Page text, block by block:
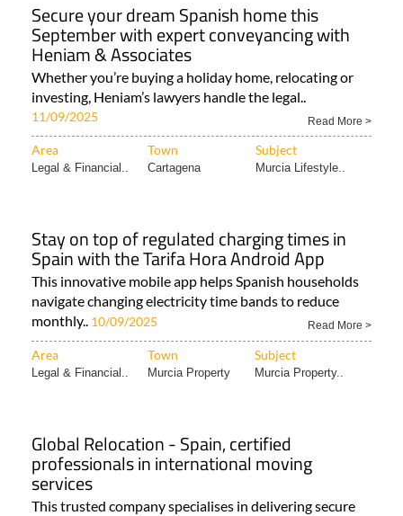
Secure your dream Spanish home this
September with expert conveyancing with
Heniam & Associates
Whether you’re buying a holiday home, relocating or
investing, Heniam’s lawyers handle the legal..
11/09/2025 Read More >
Area Town Subject
Legal & Financial.. Cartagena Murcia Lifestyle..
Stay on top of regulated charging times in
Spain with the Tarifa Hora Android App
This innovative mobile app helps Spanish households
navigate changing electricity time bands to reduce
monthly.. 10/09/2025 Read More >
Area Town Subject
Legal & Financial.. Murcia Property Murcia Property..
Global Relocation - Spain, certified
professionals in international moving
services
This trusted company specialises in delivering secure